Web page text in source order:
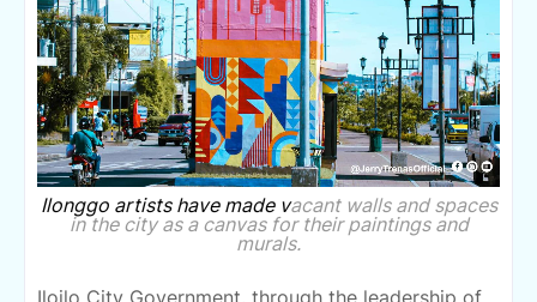
Ilonggo artists have made vacant walls and spaces
in the city as a canvas for their paintings and
murals.